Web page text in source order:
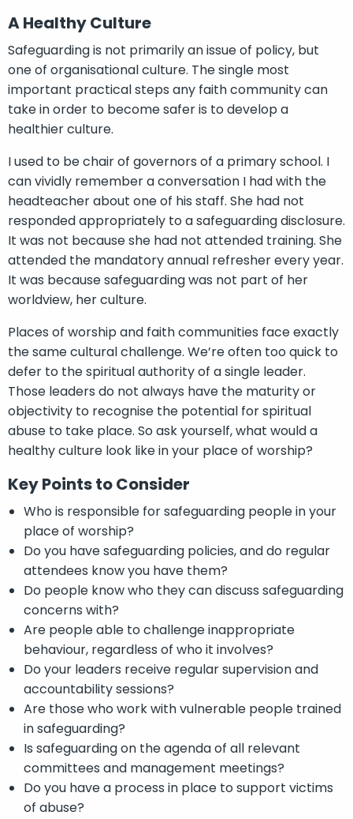
A Healthy Culture
Safeguarding is not primarily an issue of policy, but
one of organisational culture. The single most
important practical steps any faith community can
take in order to become safer is to develop a
healthier culture.
I used to be chair of governors of a primary school. I
can vividly remember a conversation I had with the
headteacher about one of his staff. She had not
responded appropriately to a safeguarding disclosure.
It was not because she had not attended training. She
attended the mandatory annual refresher every year.
It was because safeguarding was not part of her
worldview, her culture.
Places of worship and faith communities face exactly
the same cultural challenge. We’re often too quick to
defer to the spiritual authority of a single leader.
Those leaders do not always have the maturity or
objectivity to recognise the potential for spiritual
abuse to take place. So ask yourself, what would a
healthy culture look like in your place of worship?
Key Points to Consider
Who is responsible for safeguarding people in your
place of worship?
Do you have safeguarding policies, and do regular
attendees know you have them?
Do people know who they can discuss safeguarding
concerns with?
Are people able to challenge inappropriate
behaviour, regardless of who it involves?
Do your leaders receive regular supervision and
accountability sessions?
Are those who work with vulnerable people trained
in safeguarding?
Is safeguarding on the agenda of all relevant
committees and management meetings?
Do you have a process in place to support victims
of abuse?